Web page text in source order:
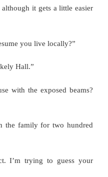
it gets a little easier
you live locally?”
Hall.”
with the exposed beams?
the family for two hundred
I’m trying to guess your